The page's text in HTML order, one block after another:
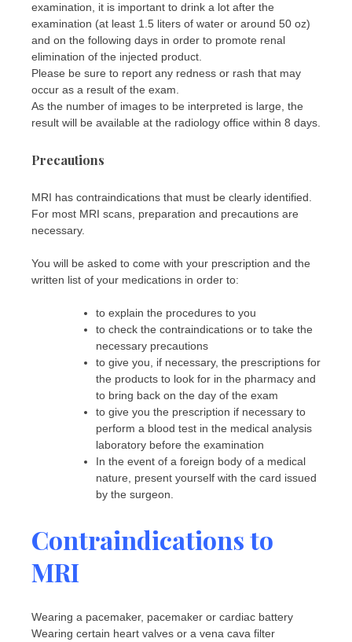
examination, it is important to drink a lot after the
examination (at least 1.5 liters of water or around 50 oz)
and on the following days in order to promote renal
elimination of the injected product.
Please be sure to report any redness or rash that may
occur as a result of the exam.
As the number of images to be interpreted is large, the
result will be available at the radiology office within 8 days.
Precautions
MRI has contraindications that must be clearly identified.
For most MRI scans, preparation and precautions are
necessary.
You will be asked to come with your prescription and the
written list of your medications in order to:
to explain the procedures to you
to check the contraindications or to take the
necessary precautions
to give you, if necessary, the prescriptions for
the products to look for in the pharmacy and
to bring back on the day of the exam
to give you the prescription if necessary to
perform a blood test in the medical analysis
laboratory before the examination
In the event of a foreign body of a medical
nature, present yourself with the card issued
by the surgeon.
Contraindications to
MRI
Wearing a pacemaker, pacemaker or cardiac battery
Wearing certain heart valves or a vena cava filter